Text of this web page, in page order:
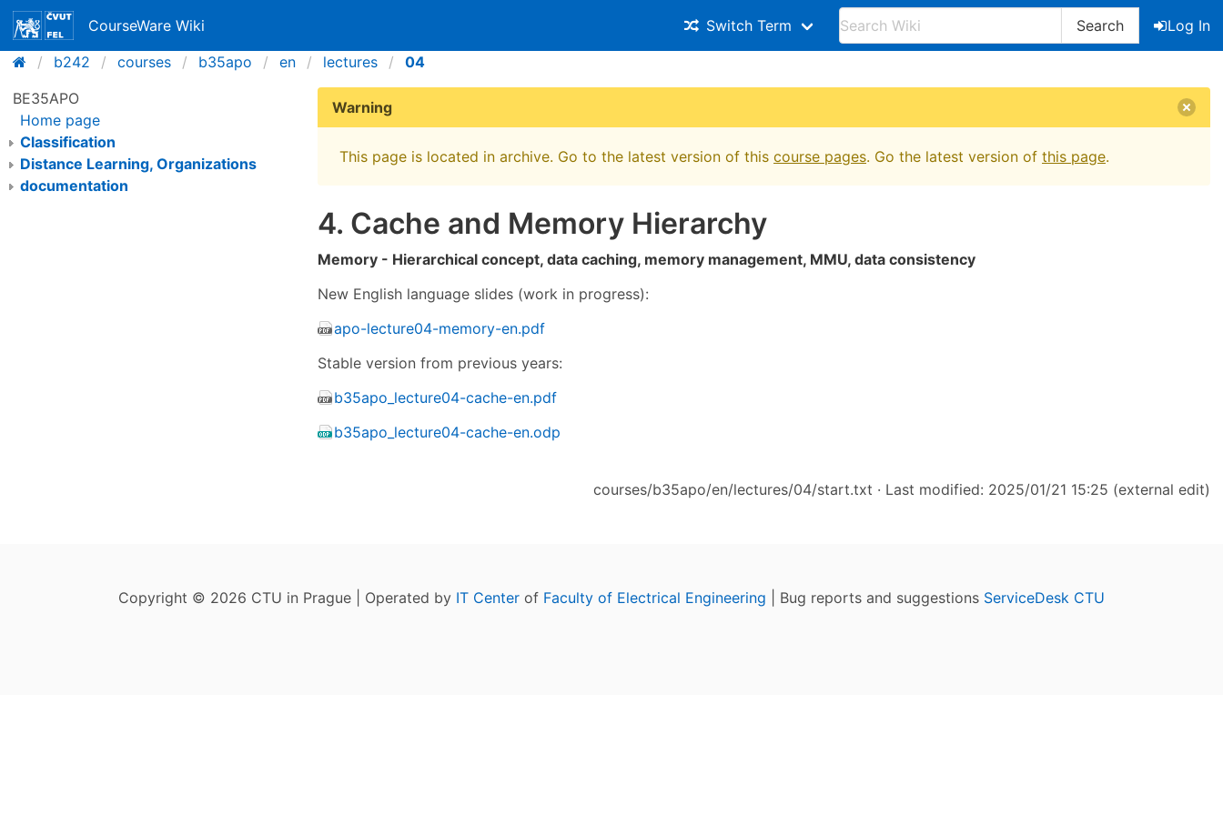
CourseWare Wiki Switch Term Search
Log In
b242
courses b35apo en lectures
04
BE35APO
Home page
Classification
Distance Learning, Organizations
documentation
Warning
This page is located in archive. Go to the latest version of this course pages. Go the latest version of this page.
4. Cache and Memory Hierarchy
Memory - Hierarchical concept, data caching, memory management, MMU, data consistency
New English language slides (work in progress):
apo-lecture04-memory-en.pdf
Stable version from previous years:
b35apo_lecture04-cache-en.pdf
b35apo_lecture04-cache-en.odp
courses/b35apo/en/lectures/04/start.txt · Last modified: 2025/01/21 15:25 (external edit)
Copyright © 2026 CTU in Prague | Operated by IT Center of Faculty of Electrical Engineering | Bug reports and suggestions ServiceDesk CTU